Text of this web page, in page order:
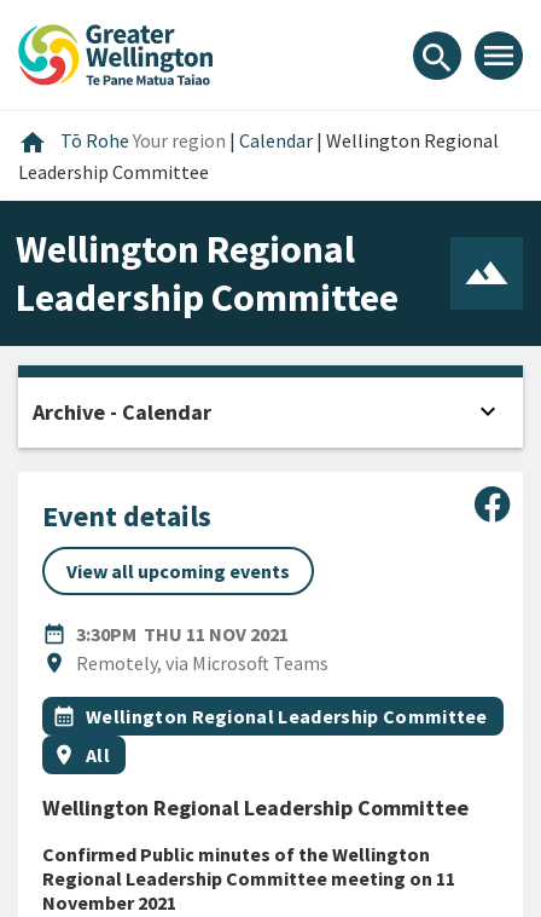
content
main
footer
search menu
home Home
Tō RoheYour region | Calendar | Wellington Regional
Leadership Committee
Wellington Regional
Leadership Committee
Event details
View all upcoming events
date_range
DATE3:30PM THU 11 NOV 2021
location_on
Location
Remotely, via Microsoft Teams
All Tags
Event topic
calendar_month Wellington Regional Leadership Committee
Event region
location_on All
Wellington Regional Leadership Committee
Confirmed Public minutes of the Wellington
Regional Leadership Committee meeting on 11
November 2021
Archive - Calendar expand_more